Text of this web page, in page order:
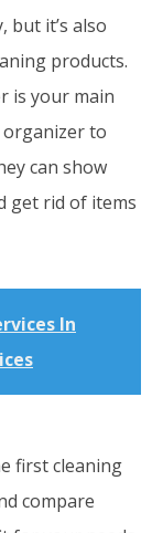
but it’s also
products.
is your main
to
can show
get rid of items
In
first cleaning
compare